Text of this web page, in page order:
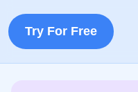
Try For Free